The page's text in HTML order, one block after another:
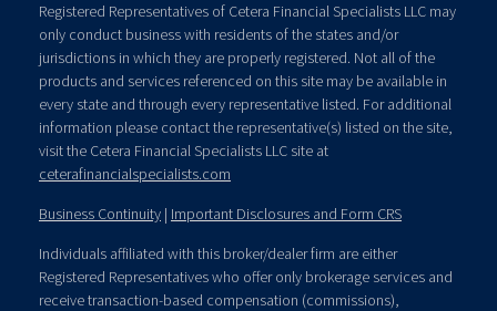
Registered Representatives of Cetera Financial Specialists LLC may
only conduct business with residents of the states and/or
jurisdictions in which they are properly registered. Not all of the
products and services referenced on this site may be available in
every state and through every representative listed. For additional
information please contact the representative(s) listed on the site,
visit the Cetera Financial Specialists LLC site at
ceterafinancialspecialists.com
Business Continuity | Important Disclosures and Form CRS
Individuals affiliated with this broker/dealer firm are either
Registered Representatives who offer only brokerage services and
receive transaction-based compensation (commissions),